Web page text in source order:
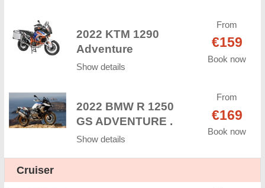
2022 KTM 1290
Adventure
Show details
From
€159
Book now
2022 BMW R 1250
GS ADVENTURE .
Show details
From
€169
Book now
Cruiser